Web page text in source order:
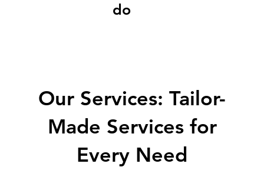
Our Services: Tailor-
Made Services for
Every Need
do